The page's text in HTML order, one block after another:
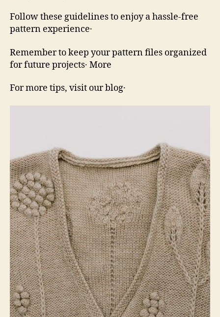
Follow these guidelines to enjoy a hassle‑free
pattern experience․
Remember to keep your pattern files organized
for future projects․ More
For more tips, visit our blog․